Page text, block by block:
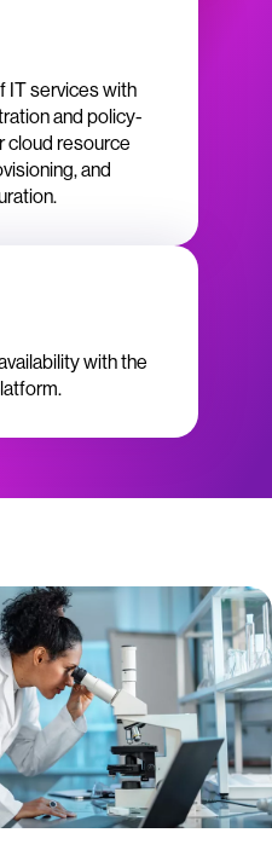
IT services with
and policy-
cloud resource
and
with the